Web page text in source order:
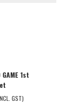
GAME 1st
GST)